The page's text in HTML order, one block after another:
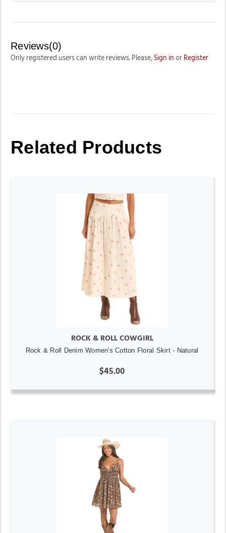
Reviews(0)
Only registered users can write reviews. Please, Sign in or Register
Related Products
ROCK & ROLL COWGIRL
Rock & Roll Denim Women's Cotton Floral Skirt - Natural
$45.00